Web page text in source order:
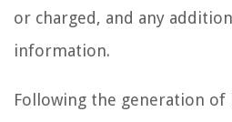
or charged, and any
information.
Following the generation of